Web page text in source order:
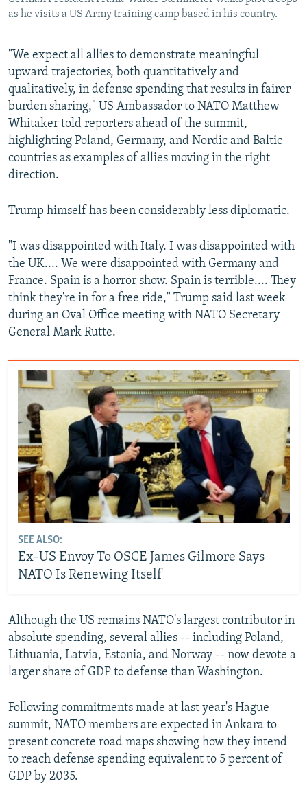
as he visits a US Army training camp based in his country.
"We expect all allies to demonstrate meaningful
upward trajectories, both quantitatively and
qualitatively, in defense spending that results in fairer
burden sharing," US Ambassador to NATO Matthew
Whitaker told reporters ahead of the summit,
highlighting Poland, Germany, and Nordic and Baltic
countries as examples of allies moving in the right
direction.
Trump himself has been considerably less diplomatic.
"I was disappointed with Italy. I was disappointed with
the UK.... We were disappointed with Germany and
France. Spain is a horror show. Spain is terrible.... They
think they're in for a free ride," Trump said last week
during an Oval Office meeting with NATO Secretary
General Mark Rutte.
SEE ALSO:
Ex-US Envoy To OSCE James Gilmore Says
NATO Is Renewing Itself
Although the US remains NATO's largest contributor in
absolute spending, several allies -- including Poland,
Lithuania, Latvia, Estonia, and Norway -- now devote a
larger share of GDP to defense than Washington.
Following commitments made at last year's Hague
summit, NATO members are expected in Ankara to
present concrete road maps showing how they intend
to reach defense spending equivalent to 5 percent of
GDP by 2035.